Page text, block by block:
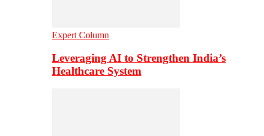
Expert Column
Leveraging AI to Strengthen India’s
Healthcare System